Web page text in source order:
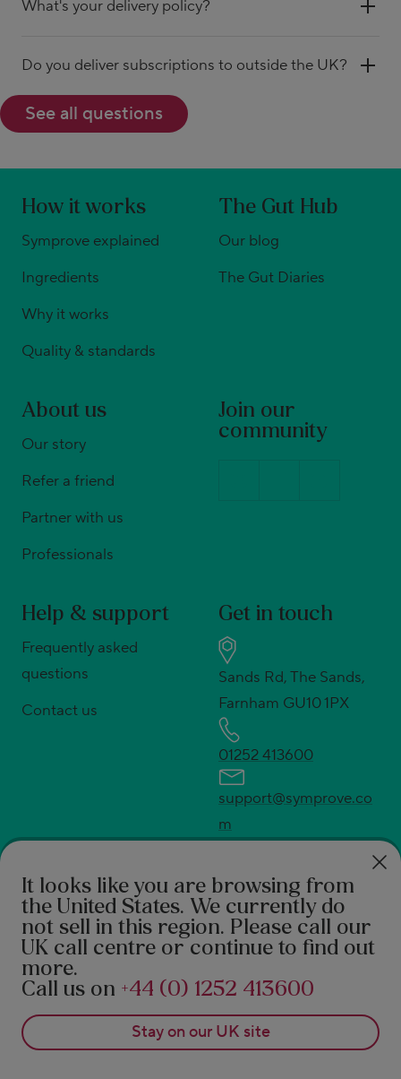
What's your delivery policy?
Do you deliver subscriptions to outside the UK?
See all questions
How it works
Symprove explained
Ingredients
Why it works
Quality & standards
The Gut Hub
Our blog
The Gut Diaries
About us
Our story
Refer a friend
Partner with us
Professionals
Join our
community
Help & support
Frequently asked
questions
Contact us
Get in touch
Sands Rd, The Sands,
Farnham GU10 1PX
01252 413600
support@symprove.co
m
* UK's No.1 live and active bacteria supplement.
Source Euromonitor International Ltd; Consumer
Health 2026ed., Symprove retail value sales, UK
2025 data.
† 94% feel the difference according to a 2021 survey
real-world after 3 months of Symprove. PROMS,
It looks like you are browsing from
the United States. We currently do
not sell in this region. Please call our
UK call centre or continue to find out
more.
Call us on +44 (0) 1252 413600
Stay on our UK site